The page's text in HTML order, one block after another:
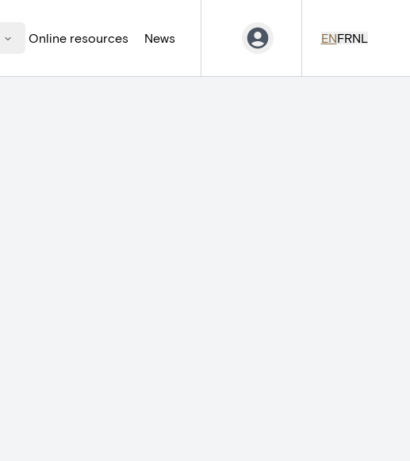
Online resources News ENFRNL